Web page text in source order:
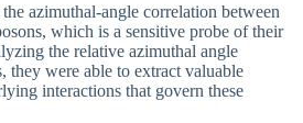
azimuthal-angle correlation between
which is a sensitive probe of their
the relative azimuthal angle
they were able to extract valuable
interactions that govern these